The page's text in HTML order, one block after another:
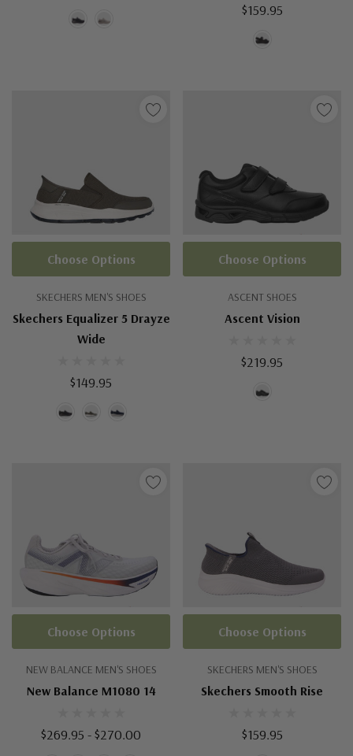
$159.95
SKECHERS MEN'S SHOES
Skechers Equalizer 5 Drayze
Wide
$149.95
Choose Options
ASCENT SHOES
Ascent Vision
$219.95
Choose Options
NEW BALANCE MEN'S SHOES
New Balance M1080 14
$269.95 - $270.00
Choose Options
SKECHERS MEN'S SHOES
Skechers Smooth Rise
$159.95
Choose Options